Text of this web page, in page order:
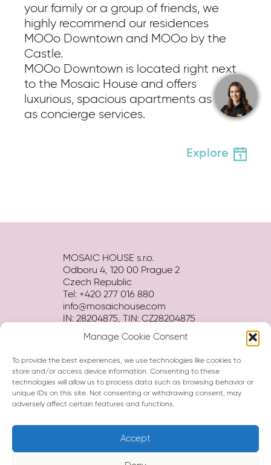
Manage Cookie Consent
To provide the best experiences, we use technologies like cookies to
store and/or access device information. Consenting to these
technologies will allow us to process data such as browsing behavior or
unique IDs on this site. Not consenting or withdrawing consent, may
adversely affect certain features and functions.
Accept
your family or a group of friends, we
highly recommend our residences
MOOo Downtown and MOOo by the
Castle.
MOOo Downtown is located right next
to the Mosaic House and offers
luxurious, spacious apartments as well
as concierge services.
Explore
How can I help you?
MOSAIC HOUSE s.r.o.
Odboru 4, 120 00 Prague 2
Czech Republic
Tel: +420 277 016 880
info@mosaichouse.com
IN: 28204875, TIN: CZ28204875
Terms and conditions
Hotel BROCHURE download